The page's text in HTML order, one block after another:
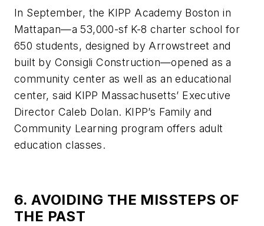
In September, the KIPP Academy Boston in
Mattapan—a 53,000-sf K-8 charter school for
650 students, designed by Arrowstreet and
built by Consigli Construction—opened as a
community center as well as an educational
center, said KIPP Massachusetts’ Executive
Director Caleb Dolan. KIPP’s Family and
Community Learning program offers adult
education classes.
6. AVOIDING THE MISSTEPS OF
THE PAST